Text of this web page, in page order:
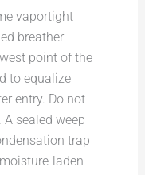
vaportight
breather
point of the
to equalize
entry. Do not
sealed weep
trap
laden